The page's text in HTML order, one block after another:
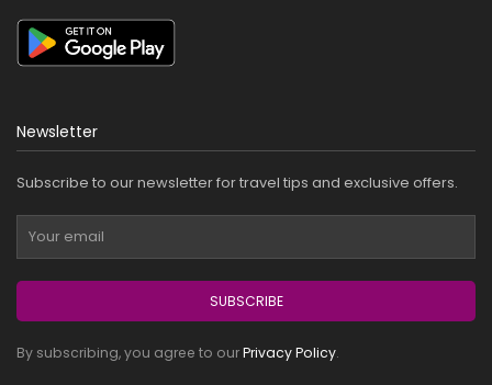
Newsletter
Subscribe to our newsletter for travel tips and exclusive offers.
SUBSCRIBE
By subscribing, you agree to ourPrivacy Policy.